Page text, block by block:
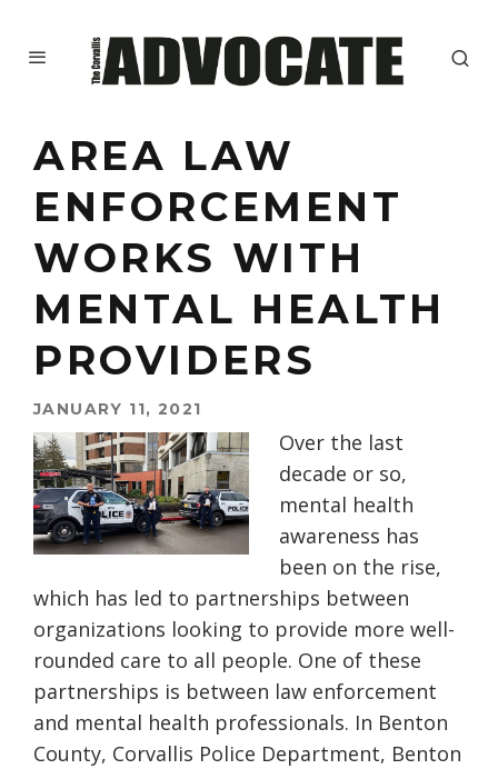
AREA LAW
ENFORCEMENT
WORKS WITH
MENTAL HEALTH
PROVIDERS
JANUARY 11, 2021
Over the last
decade or so,
mental health
awareness has
been on the rise,
which has led to partnerships between
organizations looking to provide more well-
rounded care to all people. One of these
partnerships is between law enforcement
and mental health professionals. In Benton
County, Corvallis Police Department, Benton